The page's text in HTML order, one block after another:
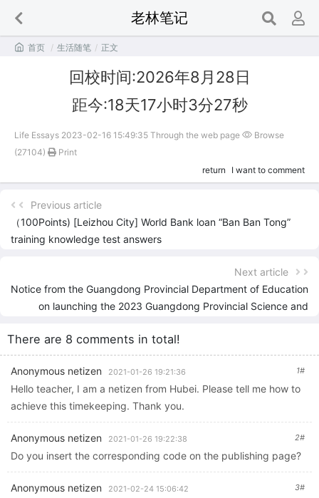
 老林笔记
首页 / 生活随笔 / 正文
回校时间:2026年8月28日
距今:18天17小时3分27秒
Life Essays 2023-02-16 15:49:35 Through the web page
Browse
(27104)
Print
return
I want to comment
Previous article
（100Points) [Leizhou City] World Bank loan “Ban Ban Tong”
training knowledge test answers
Next article
Notice from the Guangdong Provincial Department of Education
on launching the 2023 Guangdong Provincial Science and
Improvement Practical Activities Online Training
There are 8 comments in total!
Anonymous netizen 2021-01-26 19:21:36 1#
Hello teacher, I am a netizen from Hubei. Please tell me how to
achieve this timekeeping. Thank you.
Anonymous netizen 2021-01-26 19:22:38 2#
Do you insert the corresponding code on the publishing page?
Anonymous netizen 2021-02-24 15:06:42 3#